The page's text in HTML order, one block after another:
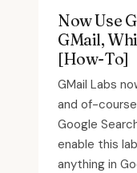
Now Use
GMail,
[How-To]
GMail Labs
and of-
Google
enable this
anything in